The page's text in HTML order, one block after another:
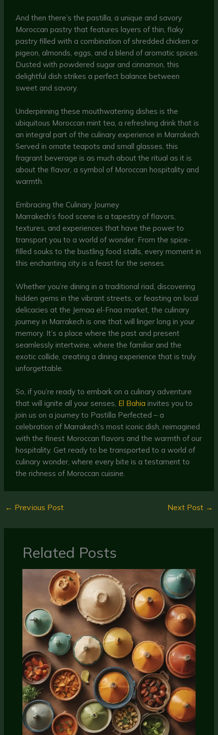
And then there’s the pastilla, a unique and savory
Moroccan pastry that features layers of thin, flaky
pastry filled with a combination of shredded chicken or
pigeon, almonds, eggs, and a blend of aromatic spices.
Dusted with powdered sugar and cinnamon, this
delightful dish strikes a perfect balance between
sweet and savory.
Underpinning these mouthwatering dishes is the
ubiquitous Moroccan mint tea, a refreshing drink that is
an integral part of the culinary experience in Marrakech.
Served in ornate teapots and small glasses, this
fragrant beverage is as much about the ritual as it is
about the flavor, a symbol of Moroccan hospitality and
warmth.
Embracing the Culinary Journey
Marrakech’s food scene is a tapestry of flavors,
textures, and experiences that have the power to
transport you to a world of wonder. From the spice-
filled souks to the bustling food stalls, every moment in
this enchanting city is a feast for the senses.
Whether you’re dining in a traditional riad, discovering
hidden gems in the vibrant streets, or feasting on local
delicacies at the Jemaa el-Fnaa market, the culinary
journey in Marrakech is one that will linger long in your
memory. It’s a place where the past and present
seamlessly intertwine, where the familiar and the
exotic collide, creating a dining experience that is truly
unforgettable.
So, if you’re ready to embark on a culinary adventure
that will ignite all your senses, El Bahia invites you to
join us on a journey to Pastilla Perfected – a
celebration of Marrakech’s most iconic dish, reimagined
with the finest Moroccan flavors and the warmth of our
hospitality. Get ready to be transported to a world of
culinary wonder, where every bite is a testament to
the richness of Moroccan cuisine.
← Previous Post Next Post →
Related Posts